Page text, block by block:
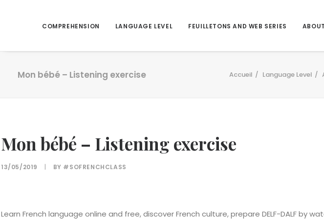
COMPREHENSION LANGUAGE LEVEL FEUILLETONS AND WEB SERIES
Mon bébé – Listening exercise Accueil Language Level
Mon bébé – Listening exercise
13/05/2019 | BY #SOFRENCHCLASS
Learn French language online and free, discover French culture, prepare DELF-DALF by